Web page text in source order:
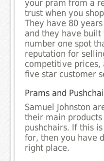
your pram from a
trust when you
They have 80
and they have
number one spot
reputation for
competitive prices,
five star customer
Prams and
Samuel Johnston
their main
pushchairs. If this
for, then you have
right place.